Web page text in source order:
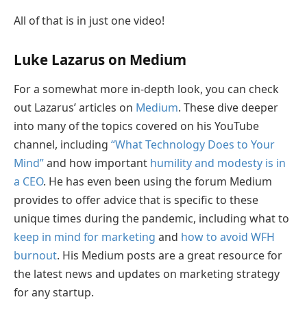
All of that is in just one video!
Luke Lazarus on Medium
For a somewhat more in-depth look, you can check
out Lazarus’ articles on Medium. These dive deeper
into many of the topics covered on his YouTube
channel, including “What Technology Does to Your
Mind”and how important humility and modesty is in
a CEO. He has even been using the forum Medium
provides to offer advice that is specific to these
unique times during the pandemic, including what to
keep in mind for marketing and how to avoid WFH
burnout. His Medium posts are a great resource for
the latest news and updates on marketing strategy
for any startup.